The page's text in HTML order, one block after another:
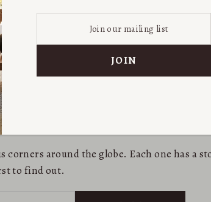
around the globe. Each one has a
to find out.